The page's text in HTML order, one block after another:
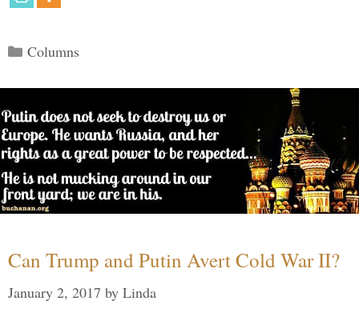
Categories
Columns
Can Trump and Putin Avert Cold War II?
January 2, 2017 by Linda